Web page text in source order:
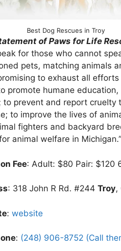
Best Dog Rescues in Troy
of Paws for Life
for those who cannot
pets, matching animals
to exhaust all
promote humane
to prevent and report
to improve the lives of
fighters and backyard
animal welfare in Michigan.”
Fee: Adult: $80 Pair: $120
: 318 John R Rd. #244 Troy,
: website
: (248) 906-8752 (Call